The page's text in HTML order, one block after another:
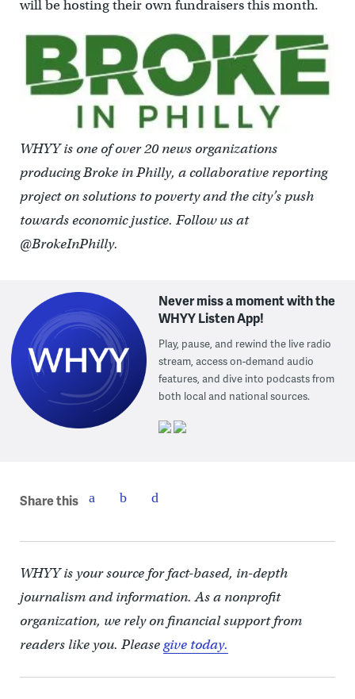
will be hosting their own fundraisers this month.
WHYY is one of over 20 news organizations
producing Broke in Philly, a collaborative reporting
project on solutions to poverty and the city’s push
towards economic justice. Follow us at
@BrokeInPhilly.
Never miss a moment with the
WHYY Listen App!
Play, pause, and rewind the live radio
stream, access on-demand audio
features, and dive into podcasts from
both local and national sources.
Share this
WHYY is your source for fact-based, in-depth
journalism and information. As a nonprofit
organization, we rely on financial support from
readers like you. Pleasegive today.